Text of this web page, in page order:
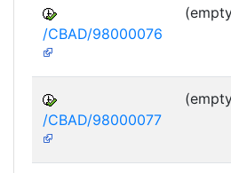
/CBAD/98000076
/CBAD/98000077